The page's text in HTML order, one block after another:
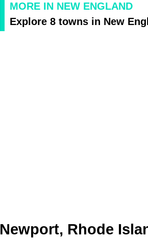
MORE IN NEW ENGLAND
Explore 8 towns in New
Newport, Rhode